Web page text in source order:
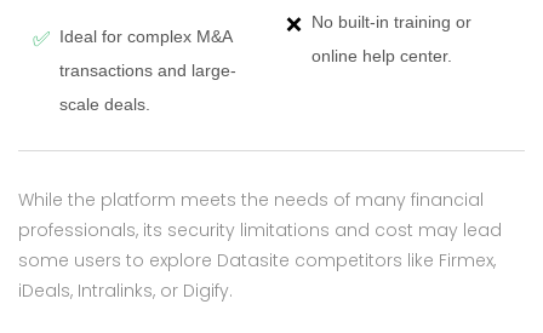
✅ Ideal for complex M&A
transactions and large-
scale deals.
❌ No built-in training or
online help center.
While the platform meets the needs of many financial
professionals, its security limitations and cost may lead
some users to explore Datasite competitors like Firmex,
iDeals, Intralinks, or Digify.